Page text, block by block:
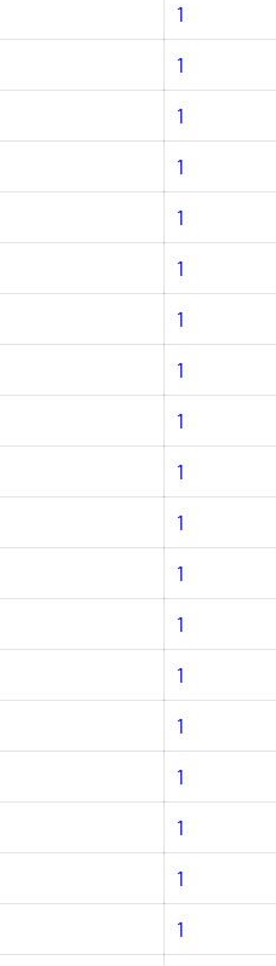
1
1
1
1
1
1
1
1
1
1
1
1
1
1
1
1
1
1
1